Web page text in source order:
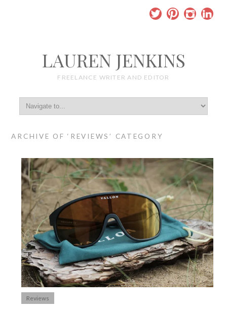
LAUREN JENKINS
FREELANCE WRITER AND EDITOR
ARCHIVE OF ‘REVIEWS’ CATEGORY
Reviews